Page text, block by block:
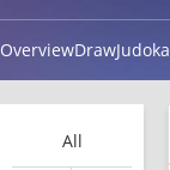
OverviewDrawJudoka
All